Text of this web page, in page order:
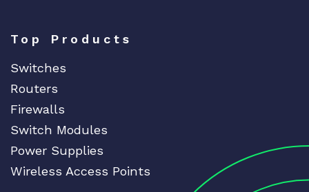
Top Products
Switches
Routers
Firewalls
Switch Modules
Power Supplies
Wireless Access Points